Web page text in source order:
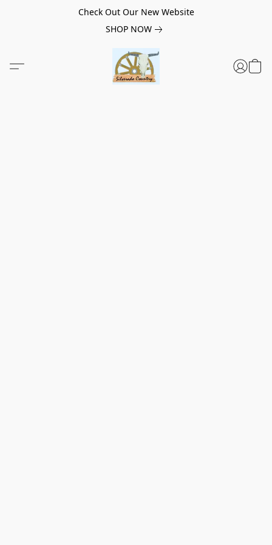
Check Out Our New Website
SHOP NOW